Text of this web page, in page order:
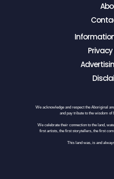
We acknowledge and respect the Aboriginal
and pay tribute to the wisdom of
We celebrate their connection to the land,
first artists, the first storytellers, the first
This land was, is and